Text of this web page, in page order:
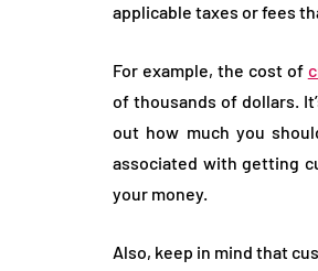
applicable taxes or fees
For example, the cost of
of thousands of dollars.
out how much you
associated with getting
your money.
Also, keep in mind that